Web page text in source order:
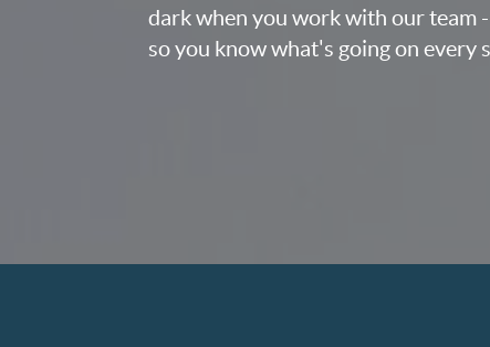
dark when you work with our team
so you know what's going on every